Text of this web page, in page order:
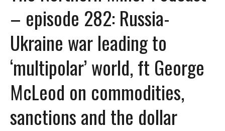
– episode 282: Russia-
Ukraine war leading to
‘multipolar’ world, ft George
McLeod on commodities,
sanctions and the dollar